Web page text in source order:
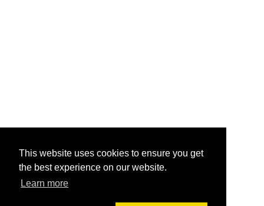
This website uses cookies to ensure you get
the best experience on our website.
Learn more